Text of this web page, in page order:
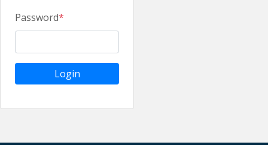
Password*
Login